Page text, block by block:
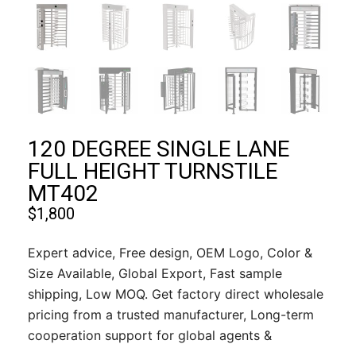
120 DEGREE SINGLE LANE
FULL HEIGHT TURNSTILE
MT402
$1,800
Expert advice, Free design, OEM Logo, Color &
Size Available, Global Export, Fast sample
shipping, Low MOQ. Get factory direct wholesale
pricing from a trusted manufacturer, Long-term
cooperation support for global agents &